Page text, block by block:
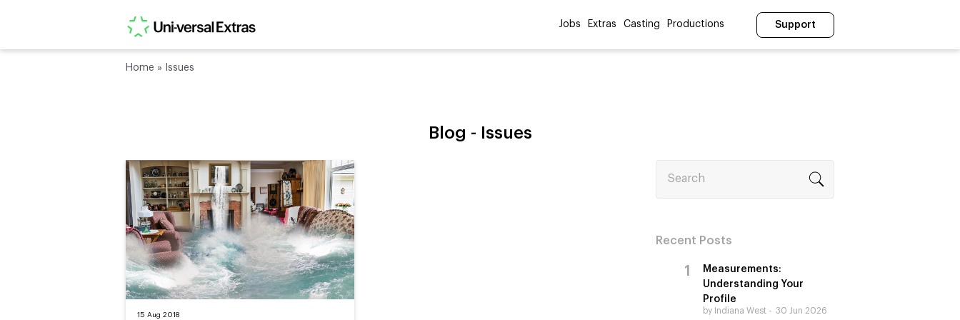
Jobs Extras Casting Productions Support
Home » Issues
Blog - Issues
15 Aug 2018
Recent Posts
Measurements:
Understanding Your
Profile
by Indiana West 30 Jun 2026